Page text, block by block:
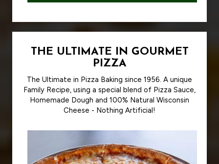
THE ULTIMATE IN GOURMET
PIZZA
The Ultimate in Pizza Baking since 1956. A unique
Family Recipe, using a special blend of Pizza Sauce,
Homemade Dough and 100% Natural Wisconsin
Cheese - Nothing Artificial!